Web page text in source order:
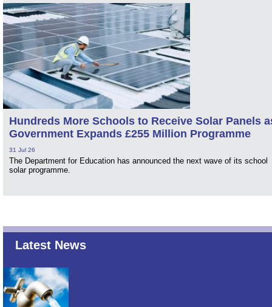
Hundreds More Schools to Receive Solar Panels
Government Expands £255 Million Programme
31 Jul 26
The Department for Education has announced the next wave of its school
solar programme.
Latest News